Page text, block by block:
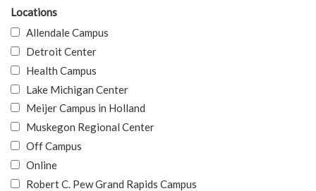
Locations
Allendale Campus
Detroit Center
Health Campus
Lake Michigan Center
Meijer Campus in Holland
Muskegon Regional Center
Off Campus
Online
Robert C. Pew Grand Rapids Campus